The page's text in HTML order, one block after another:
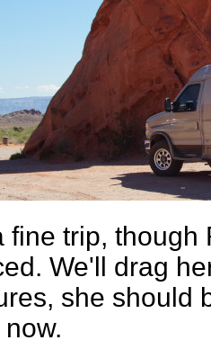
fine trip,
We'll drag
she should